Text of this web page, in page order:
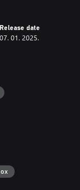
Release date
07. 01. 2025.